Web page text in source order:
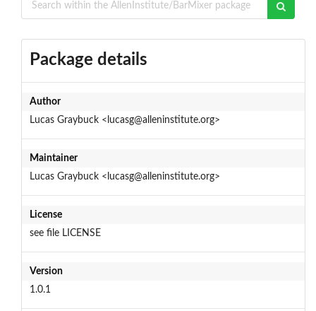
Package details
Author
Lucas Graybuck <lucasg@alleninstitute.org>
Maintainer
Lucas Graybuck <lucasg@alleninstitute.org>
License
see file LICENSE
Version
1.0.1